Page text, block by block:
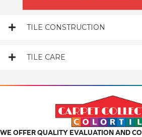
TILE CONSTRUCTION
TILE CARE
WE OFFER QUALITY EVALUATION AND